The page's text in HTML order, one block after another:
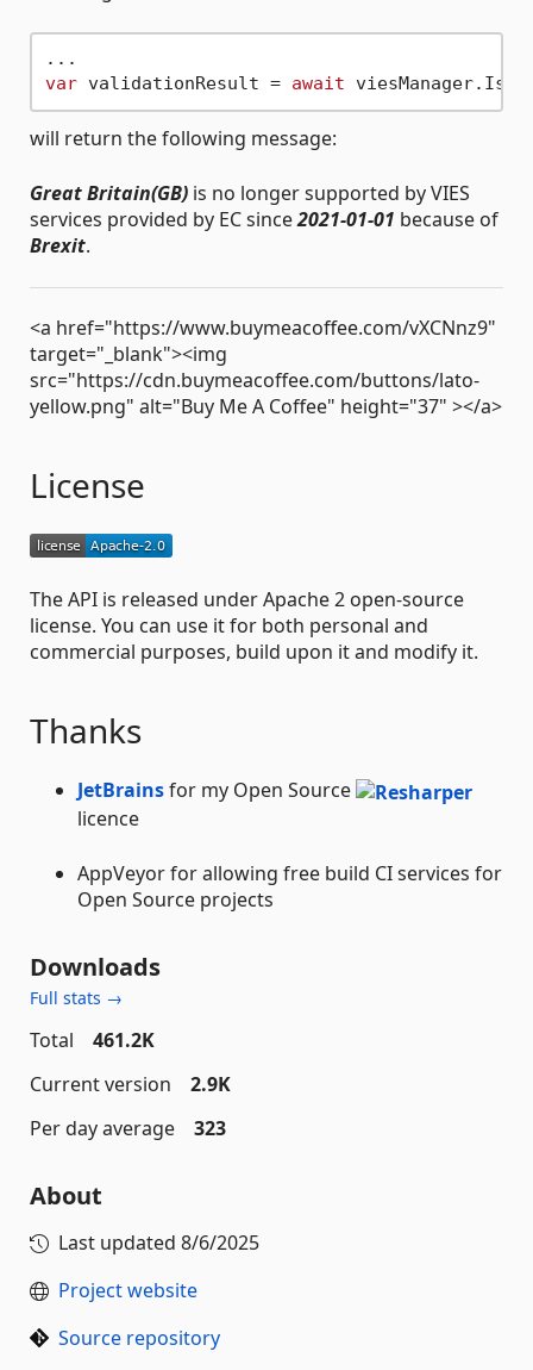
var validationResult = await
will return the following message:
Great Britain(GB) is no longer supported by VIES
services provided by EC since2021-01-01 because of
Brexit.
<a href="https://www.buymeacoffee.com/vXCNnz9"
target="_blank"><img
src="https://cdn.buymeacoffee.com/buttons/lato-
yellow.png" alt="Buy Me A Coffee" height="37" ></a>
License
The API is released under Apache 2 open-source
license. You can use it for both personal and
commercial purposes, build upon it and modify it.
Thanks
JetBrainsfor my Open Source
licence
AppVeyor for allowing free build CI services for
Open Source projects
Downloads
Full stats →
Total
461.2K
Current version
2.9K
Per day average
323
About
Last updated 8/6/2025
Project website
Source repository